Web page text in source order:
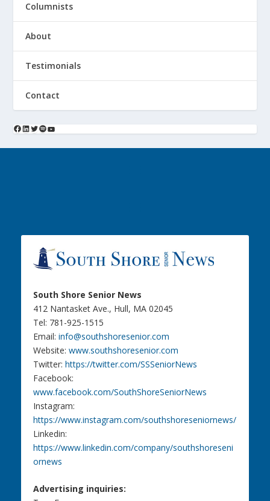
Columnists
About
Testimonials
Contact
South Shore Senior News
412 Nantasket Ave., Hull, MA 02045
Tel: 781-925-1515
Email: info@southshoresenior.com
Website: www.southshoresenior.com
Twitter: https://twitter.com/SSSeniorNews
Facebook:
www.facebook.com/SouthShoreSeniorNews
Instagram:
https://www.instagram.com/southshoreseniornews/
Linkedin:
https://www.linkedin.com/company/southshoreseni
ornews
Advertising inquiries: